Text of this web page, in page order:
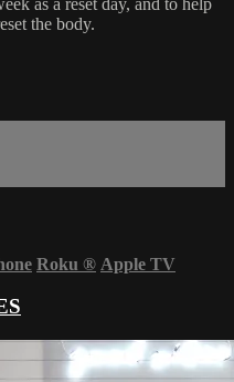
as a reset day, and to help
the body.
Roku ® Apple TV